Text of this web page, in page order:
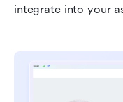
integrate into your